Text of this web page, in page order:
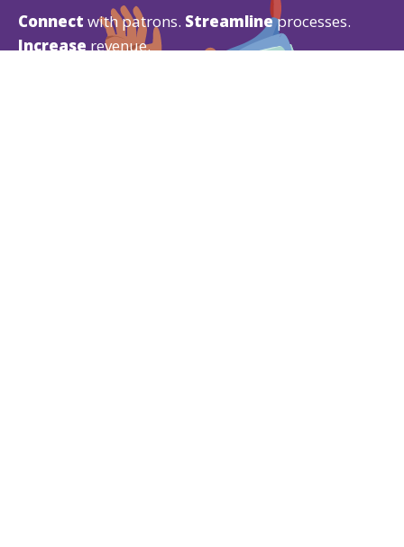
Connect with patrons. Streamlineprocesses.
Increaserevenue.